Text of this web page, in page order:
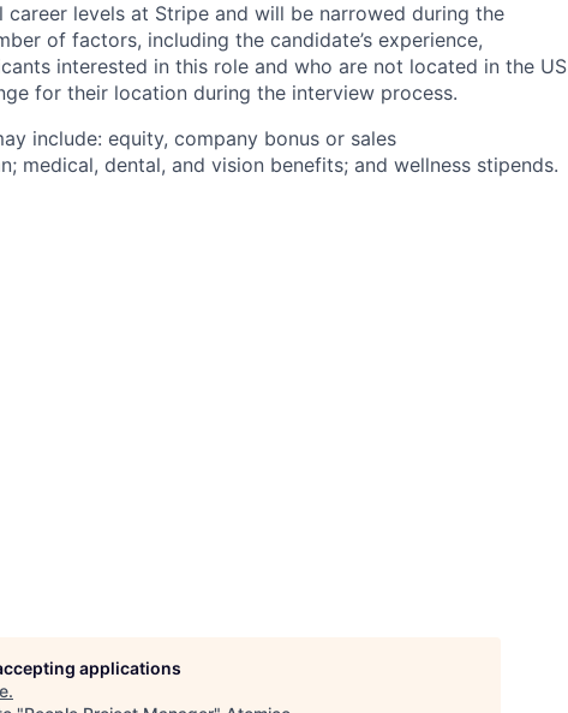
career levels at Stripe and will be narrowed during the
of factors, including the candidate’s experience,
interested in this role and who are not located in the US
for their location during the interview process.
include: equity, company bonus or sales
medical, dental, and vision benefits; and wellness stipends.
applications
.